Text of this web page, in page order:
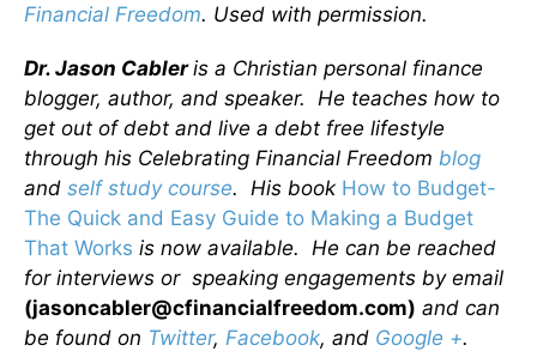
Financial Freedom. Used with permission.
Dr. Jason Cableris a Christian personal finance
blogger, author, and speaker. He teaches how to
get out of debt and live a debt free lifestyle
through his Celebrating Financial Freedom blog
and self study course. His book How to Budget-
The Quick and Easy Guide to Making a Budget
That Works is now available. He can be reached
for interviews or speaking engagements by email
(jasoncabler@cfinancialfreedom.com) and can
be found on Twitter, Facebook, and Google +.